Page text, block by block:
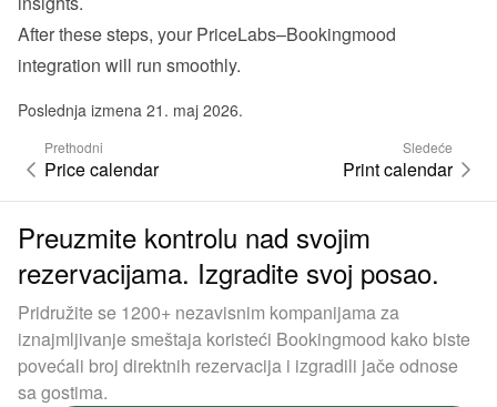
After these steps, your PriceLabs–Bookingmood
integration will run smoothly.
Poslednja izmena 21. maj 2026.
Prethodni
Price calendar
Sledeće
Print calendar
Preuzmite kontrolu nad svojim
rezervacijama. Izgradite svoj posao.
Pridružite se 1200+ nezavisnim kompanijama za
iznajmljivanje smeštaja koristeći Bookingmood kako biste
povećali broj direktnih rezervacija i izgradili jače odnose
sa gostima.